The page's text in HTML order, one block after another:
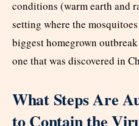
conditions (warm earth and
setting where the
biggest homegrown
one that was discovered in
What Steps Are
to Contain the